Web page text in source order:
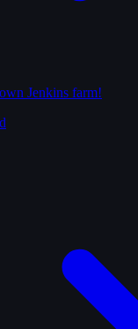
Jenkins farm!